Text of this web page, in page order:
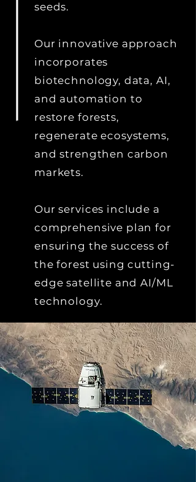
seeds.
Our innovative approach
incorporates
biotechnology, data, AI,
and automation to
restore forests,
regenerate ecosystems,
and strengthen carbon
markets.
Our services include a
comprehensive plan for
ensuring the success of
the forest using cutting-
edge satellite and AI/ML
technology.